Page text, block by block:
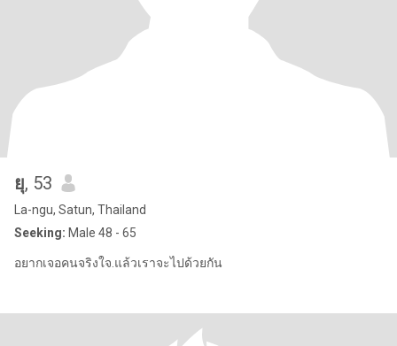
ยุ, 53
La-ngu, Satun, Thailand
Seeking: Male 48 - 65
อยากเจอคนจริงใจ.แล้วเราจะไปด้วยกัน